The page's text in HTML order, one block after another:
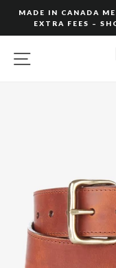
content
MADE IN CANADA
EXTRA FEES –
SITE